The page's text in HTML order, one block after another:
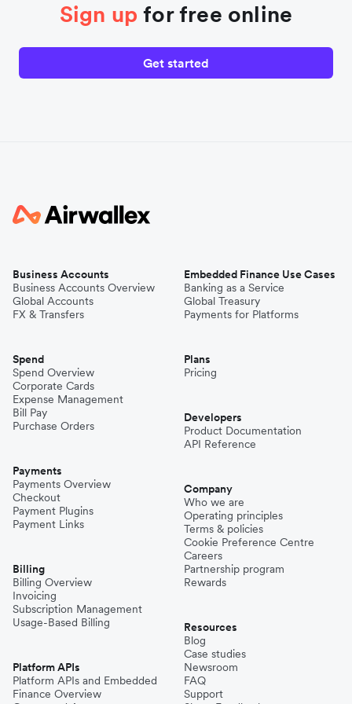
Sign up for free online
Get started
Business Accounts
Business Accounts Overview
Global Accounts
FX & Transfers
Spend
Spend Overview
Corporate Cards
Expense Management
Bill Pay
Purchase Orders
Payments
Payments Overview
Checkout
Payment Plugins
Payment Links
Billing
Billing Overview
Invoicing
Subscription Management
Usage-Based Billing
Platform APIs
Platform APIs and Embedded
Finance Overview
Embedded Finance Use Cases
Banking as a Service
Global Treasury
Payments for Platforms
Plans
Pricing
Developers
Product Documentation
API Reference
Company
Who we are
Operating principles
Terms & policies
Cookie Preference Centre
Careers
Partnership program
Rewards
Resources
Blog
Case studies
Newsroom
FAQ
Support